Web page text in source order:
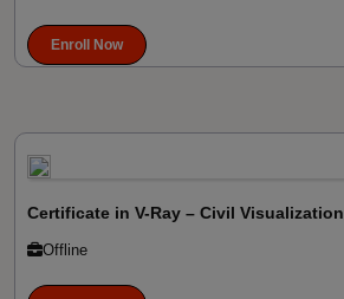
Enroll Now
Certificate in V-Ray – Civil Visualization
Offline